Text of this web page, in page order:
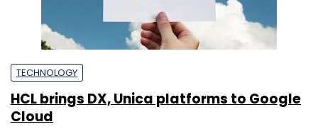
TECHNOLOGY
HCL brings DX, Unica platforms to Google
Cloud